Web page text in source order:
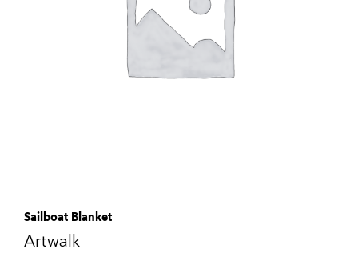
Sailboat Blanket
Artwalk